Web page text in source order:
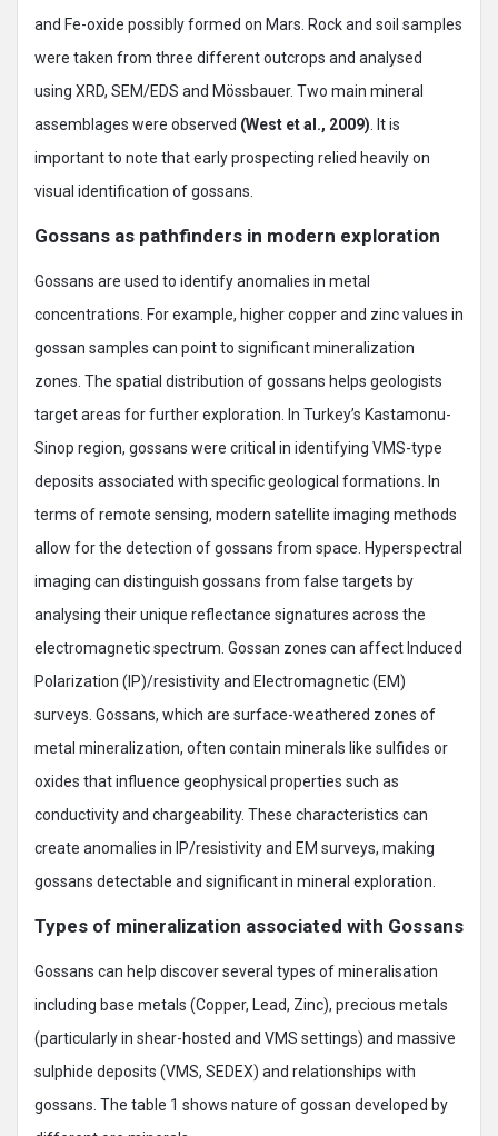
and Fe-oxide possibly formed on Mars. Rock and soil samples
were taken from three different outcrops and analysed
using XRD, SEM/EDS and Mössbauer. Two main mineral
assemblages were observed (West et al., 2009) . It is
important to note that early prospecting relied heavily on
visual identification of gossans.
Gossans as pathfinders in modern exploration
Gossans are used to identify anomalies in metal
concentrations. For example, higher copper and zinc values in
gossan samples can point to significant mineralization
zones. The spatial distribution of gossans helps geologists
target areas for further exploration. In Turkey’s Kastamonu-
Sinop region, gossans were critical in identifying VMS-type
deposits associated with specific geological formations. In
terms of remote sensing, modern satellite imaging methods
allow for the detection of gossans from space. Hyperspectral
imaging can distinguish gossans from false targets by
analysing their unique reflectance signatures across the
electromagnetic spectrum. Gossan zones can affect Induced
Polarization (IP)/resistivity and Electromagnetic (EM)
surveys. Gossans, which are surface-weathered zones of
metal mineralization, often contain minerals like sulfides or
oxides that influence geophysical properties such as
conductivity and chargeability. These characteristics can
create anomalies in IP/resistivity and EM surveys, making
gossans detectable and significant in mineral exploration.
Types of mineralization associated with Gossans
Gossans can help discover several types of mineralisation
including base metals (Copper, Lead, Zinc), precious metals
(particularly in shear-hosted and VMS settings) and massive
sulphide deposits (VMS, SEDEX) and relationships with
gossans. The table 1 shows nature of gossan developed by